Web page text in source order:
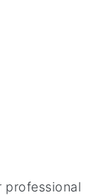
professional